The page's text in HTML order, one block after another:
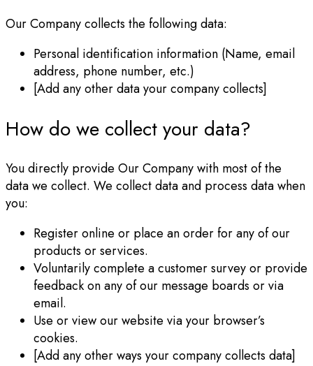
Our Company collects the following data:
Personal identification information (Name, email
address, phone number, etc.)
[Add any other data your company collects]
How do we collect your data?
You directly provide Our Company with most of the
data we collect. We collect data and process data when
you:
Register online or place an order for any of our
products or services.
Voluntarily complete a customer survey or provide
feedback on any of our message boards or via
email.
Use or view our website via your browser’s
cookies.
[Add any other ways your company collects data]